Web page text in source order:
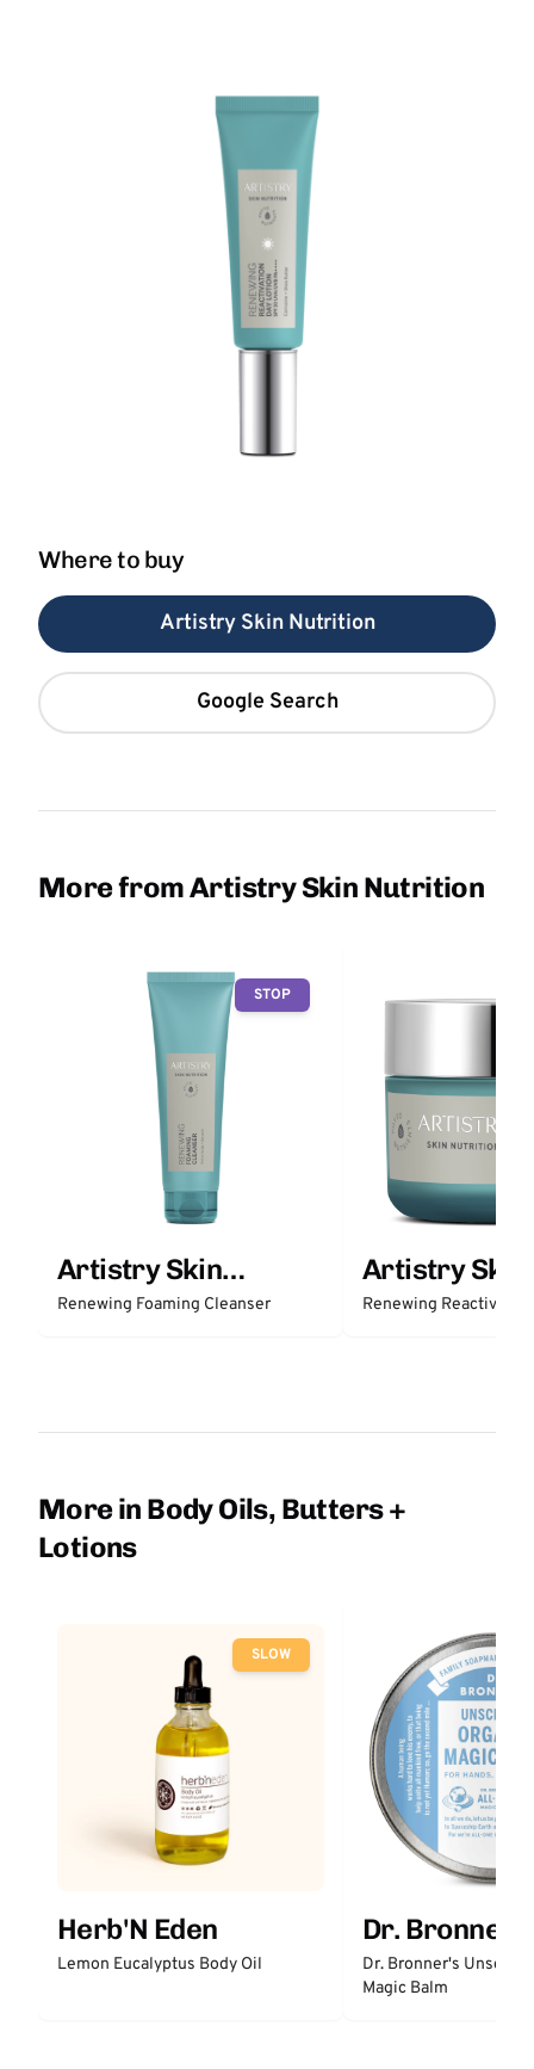
Where to buy
Artistry Skin Nutrition
Google Search
More from Artistry Skin Nutrition
STOP
Artistry Skin
Nutrition
Renewing Foaming Cleanser
Artistry Skin
Nutrition
Renewing
More in Body Oils, Butters +
Lotions
SLOW
Herb'N Eden
Lemon Eucalyptus Body Oil
Dr.
Dr. Bronner's
Magic Balm